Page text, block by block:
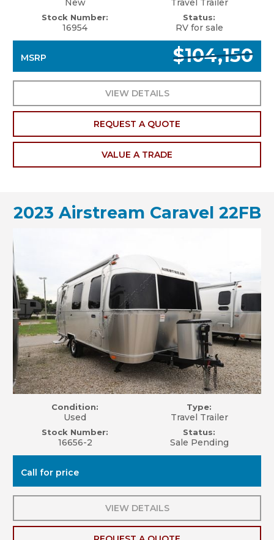
New
Stock Number:
16954
Travel Trailer
Status:
RV for sale
MSRP $104,150
VIEW DETAILS
REQUEST A QUOTE
VALUE A TRADE
2023 Airstream Caravel 22FB
Condition:
Used
Stock Number:
16656-2
Type:
Travel Trailer
Status:
Sale Pending
Call for price
VIEW DETAILS